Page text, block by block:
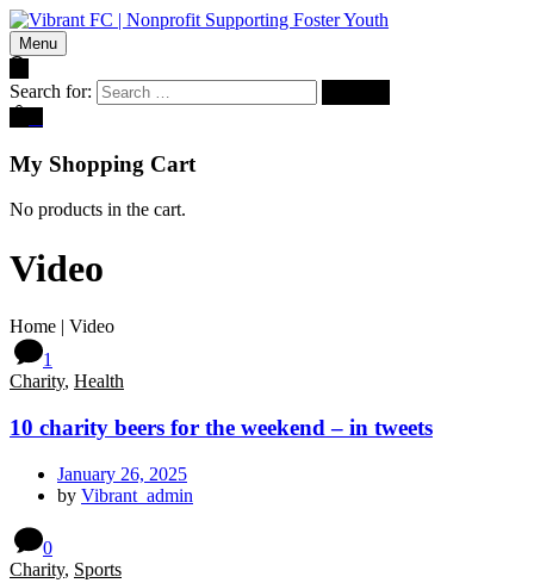
Menu
Search for:
My Shopping Cart
No products in the cart.
Video
Home | Video
1
Charity, Health
10 charity beers for the weekend – in tweets
January 26, 2025
by Vibrant_admin
0
Charity, Sports